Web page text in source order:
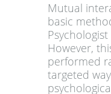
Mutual
basic
However,
performed
targeted